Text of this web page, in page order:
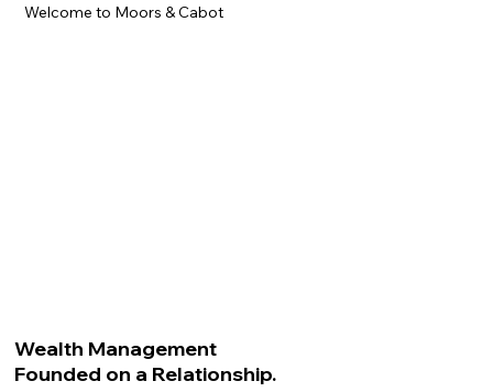
Welcome to Moors & Cabot
Wealth Management
Founded on a Relationship.